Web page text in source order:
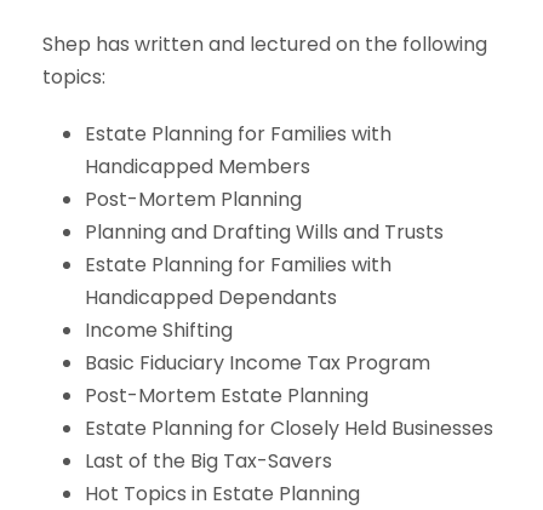
Shep has written and lectured on the following
topics:
Estate Planning for Families with
Handicapped Members
Post-Mortem Planning
Planning and Drafting Wills and Trusts
Estate Planning for Families with
Handicapped Dependants
Income Shifting
Basic Fiduciary Income Tax Program
Post-Mortem Estate Planning
Estate Planning for Closely Held Businesses
Last of the Big Tax-Savers
Hot Topics in Estate Planning